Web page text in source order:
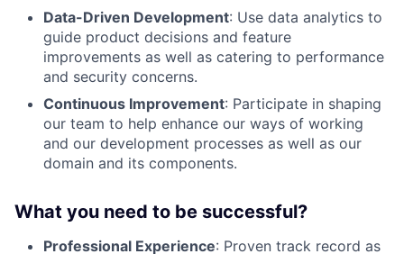
Data-Driven Development: Use data analytics to
guide product decisions and feature
improvements as well as catering to performance
and security concerns.
Continuous Improvement: Participate in shaping
our team to help enhance our ways of working
and our development processes as well as our
domain and its components.
What you need to be successful?
Professional Experience: Proven track record as